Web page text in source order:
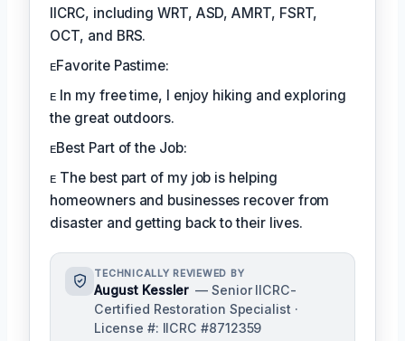
IICRC, including WRT, ASD, AMRT, FSRT,
OCT, and BRS.
ᴇFavorite Pastime:
ᴇ In my free time, I enjoy hiking and exploring
the great outdoors.
ᴇBest Part of the Job:
ᴇ The best part of my job is helping
homeowners and businesses recover from
disaster and getting back to their lives.
TECHNICALLY REVIEWED BY
August Kessler — Senior IICRC-
Certified Restoration Specialist ·
License #: IICRC #8712359